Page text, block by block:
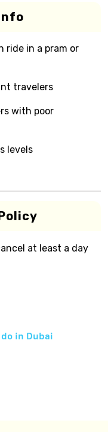
ride in a pram or
travelers
with poor
levels
at least a day
in Dubai